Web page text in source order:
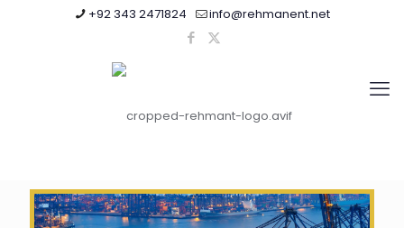
+92 343 2471824 info@rehmanent.net